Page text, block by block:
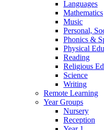
Languages
Mathematics
Music
Personal,
Phonics &
Physical
Reading
Religious
Science
Writing
Remote Learning
Year Groups
Nursery
Reception